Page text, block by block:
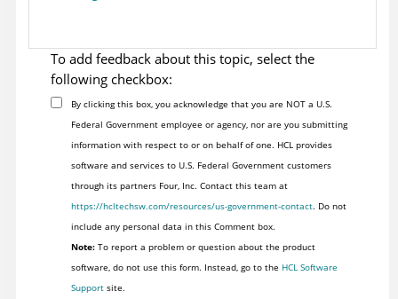
To add feedback about this topic, select the
following checkbox:
By clicking this box, you acknowledge that you are NOT a U.S.
Federal Government employee or agency, nor are you submitting
information with respect to or on behalf of one. HCL provides
software and services to U.S. Federal Government customers
through its partners Four, Inc. Contact this team at
https://hcltechsw.com/resources/us-government-contact. Do not
include any personal data in this Comment box.
Note:To report a problem or question about the product
software, do not use this form. Instead, go to the HCL Software
Supportsite.